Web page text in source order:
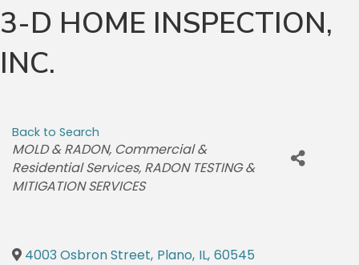
3-D HOME INSPECTION,
INC.
Back to Search
CATEGORIES
MOLD & RADON Commercial &
Residential Services RADON TESTING &
MITIGATION SERVICES
4003 Osbron Street, Plano, IL, 60545